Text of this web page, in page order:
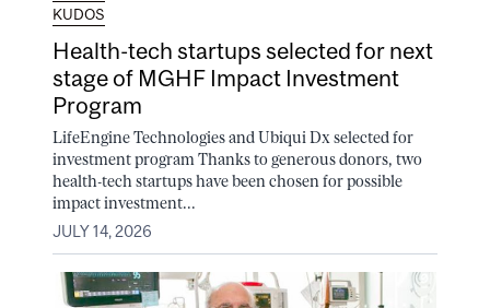
KUDOS
Health-tech startups selected for next
stage of MGHF Impact Investment
Program
LifeEngine Technologies and Ubiqui Dx selected for
investment program Thanks to generous donors, two
health-tech startups have been chosen for possible
impact investment...
JULY 14, 2026